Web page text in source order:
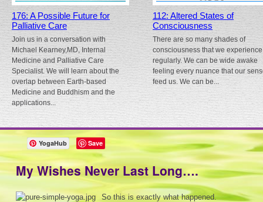
176: A Possible Future for
Palliative Care
Join us in a conversation with
Michael Kearney,MD, Internal
Medicine and Palliative Care
Specialist. We will learn about the
overlap between Earth-based
Medicine and Buddhism and the
applications...
112: Altered States of
Consciousness
There are so many shades of
consciousness that we experience
regularly. We can be wide awake
feeling every nuance that our
feed us. We can be...
YogaHub Save
My Wishes Never Last Long….
So this is exactly what happened.